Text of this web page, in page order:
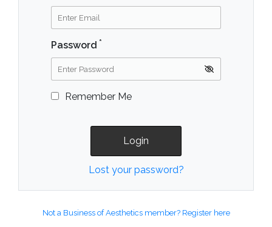
Password *
Remember Me
Lost your password?
Not a Business of Aesthetics member? Register here